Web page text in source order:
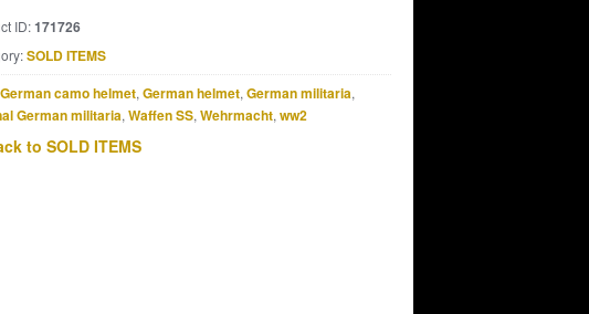
ID:171726
SOLD ITEMS
German camo helmet, German helmet, German militaria,
German militaria, Waffen SS, Wehrmacht, ww2
to SOLD ITEMS